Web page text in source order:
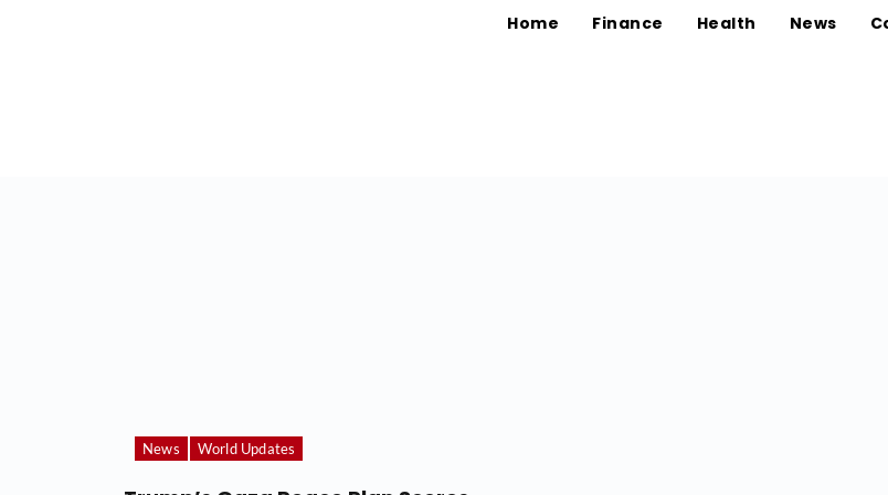
Home Finance Health News
News World Updates